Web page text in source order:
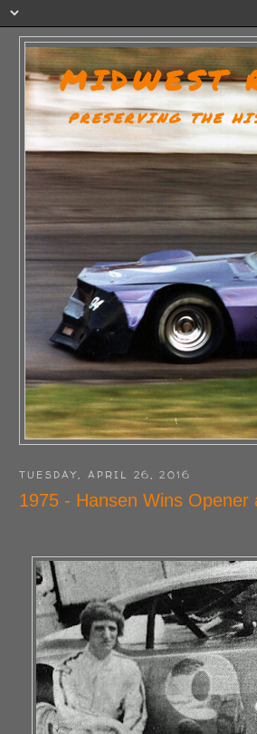
MIDWEST
PRESERVING THE
TUESDAY, APRIL 26, 2016
1975 - Hansen Wins Opener